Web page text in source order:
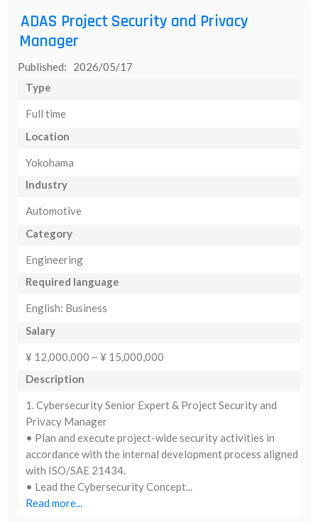
ADAS Project Security and Privacy
Manager
Published: 2026/05/17
Type
Full time
Location
Yokohama
Industry
Automotive
Category
Engineering
Required language
English: Business
Salary
¥ 12,000,000 ~ ¥ 15,000,000
Description
1. Cybersecurity Senior Expert & Project Security and
Privacy Manager
• Plan and execute project-wide security activities in
accordance with the internal development process aligned
with ISO/SAE 21434.
• Lead the Cybersecurity Concept...
Read more...